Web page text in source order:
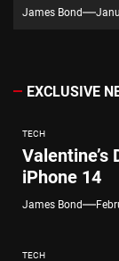
James Bond
EXCLUSIVE
TECH
Valentine’s
iPhone 14
James Bond
TECH